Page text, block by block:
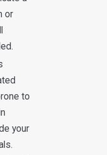
or
to
your